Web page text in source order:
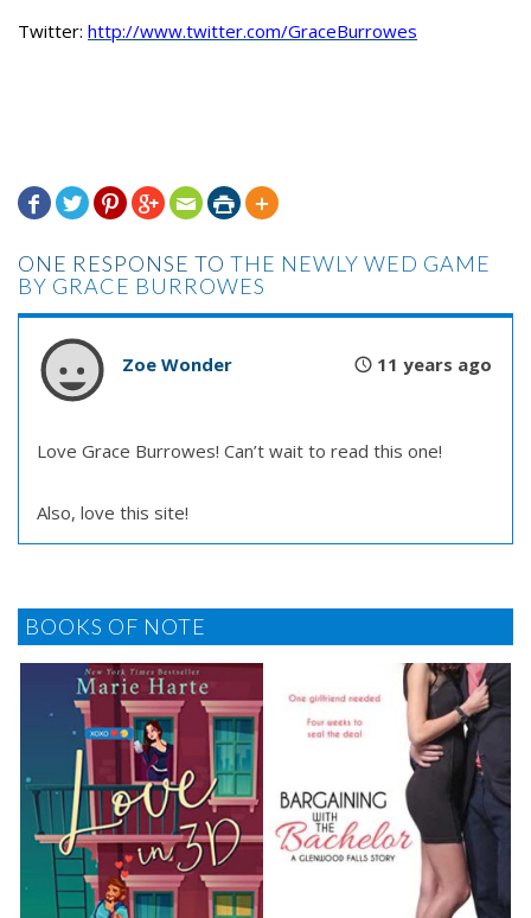
Twitter: http://www.twitter.com/GraceBurrowes
      
ONE RESPONSE TO THE NEWLY WED GAME
BY GRACE BURROWES
Zoe Wonder 11 years ago
Love Grace Burrowes! Can’t wait to read this one!
Also, love this site!
BOOKS OF NOTE